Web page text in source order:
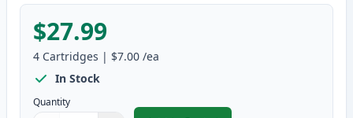
$27.99
4 Cartridges | $7.00 /ea
In Stock
Quantity